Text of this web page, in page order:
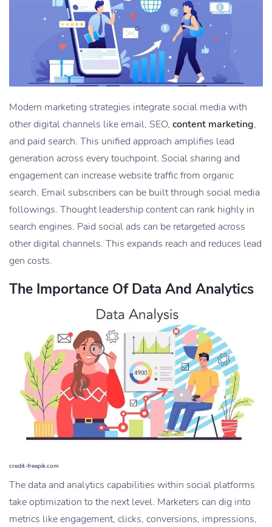
Modern marketing strategies integrate social media with
other digital channels like email, SEO, content marketing,
and paid search. This unified approach amplifies lead
generation across every touchpoint. Social sharing and
engagement can increase website traffic from organic
search. Email subscribers can be built through social media
followings. Thought leadership content can rank highly in
search engines. Paid social ads can be retargeted across
other digital channels. This expands reach and reduces lead
gen costs.
The Importance Of Data And Analytics
credit-freepik.com
The data and analytics capabilities within social platforms
take optimization to the next level. Marketers can dig into
metrics like engagement, clicks, conversions, impressions,